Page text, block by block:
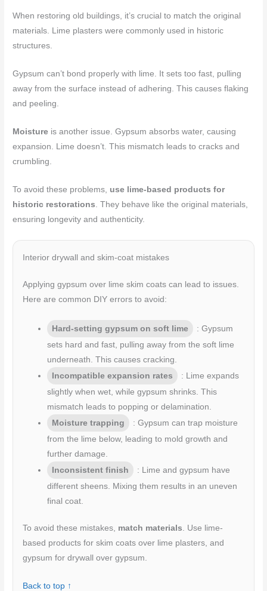
When restoring old buildings, it’s crucial to match the original
materials. Lime plasters were commonly used in historic
structures.
Gypsum can’t bond properly with lime. It sets too fast, pulling
away from the surface instead of adhering. This causes flaking
and peeling.
Moisture is another issue. Gypsum absorbs water, causing
expansion. Lime doesn’t. This mismatch leads to cracks and
crumbling.
To avoid these problems, use lime-based products for
historic restorations . They behave like the original materials,
ensuring longevity and authenticity.
Interior drywall and skim-coat mistakes
Applying gypsum over lime skim coats can lead to issues.
Here are common DIY errors to avoid:
Hard-setting gypsum on soft lime
: Gypsum
sets hard and fast, pulling away from the soft lime
underneath. This causes cracking.
Incompatible expansion rates
: Lime expands
slightly when wet, while gypsum shrinks. This
mismatch leads to popping or delamination.
Moisture trapping
: Gypsum can trap moisture
from the lime below, leading to mold growth and
further damage.
Inconsistent finish
: Lime and gypsum have
different sheens. Mixing them results in an uneven
final coat.
To avoid these mistakes, match materials. Use lime-
based products for skim coats over lime plasters, and
gypsum for drywall over gypsum.
Back to top ↑